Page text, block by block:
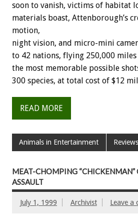
soon to vanish, victims of habitat
materials boast, Attenborough’s
motion,
night vision, and micro-mini
to 42 nations, flying 250,000
the most memorable possible
300 species, at total cost of $12
READ MORE
Animals in Entertainment Reviews
MEAT-CHOMPING
ASSAULT
July 1, 1999 Archivist Leave a